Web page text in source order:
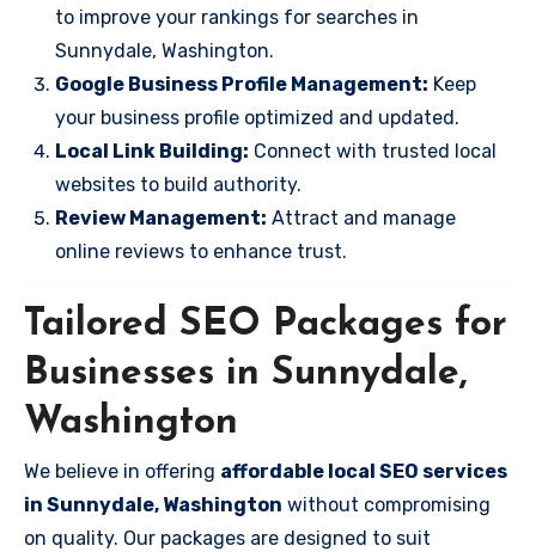
to improve your rankings for searches in
Sunnydale, Washington.
Google Business Profile Management: Keep
your business profile optimized and updated.
Local Link Building: Connect with trusted local
websites to build authority.
Review Management: Attract and manage
online reviews to enhance trust.
Tailored SEO Packages for
Businesses in Sunnydale,
Washington
We believe in offering affordable local SEO services
in Sunnydale, Washington without compromising
on quality. Our packages are designed to suit